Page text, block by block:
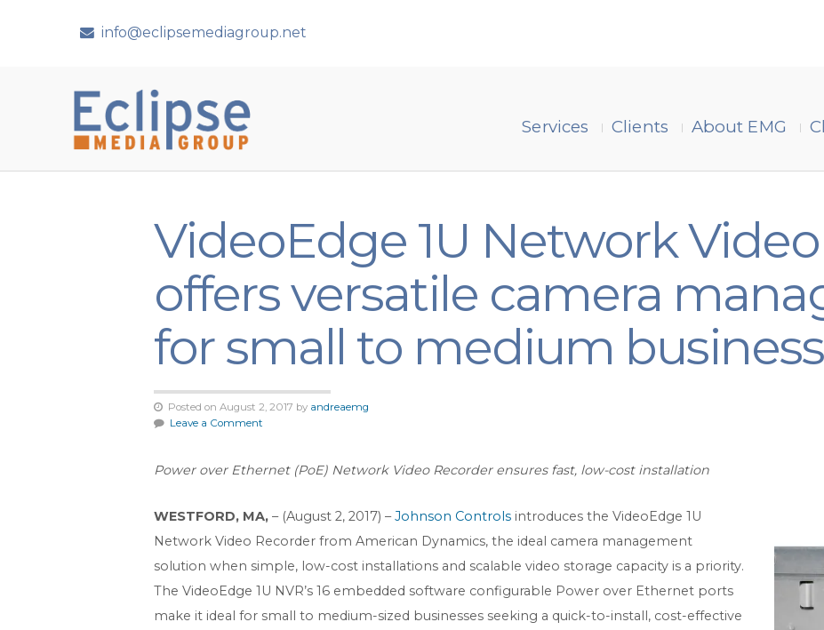
info@eclipsemediagroup.net
Services Clients About EMG
VideoEdge 1U Network
offers versatile camera
for small to medium
Posted on August 2, 2017 by andreaemg
Leave a Comment
Power over Ethernet (PoE) Network Video Recorder ensures fast, low-cost installation
WESTFORD, MA, – (August 2, 2017) –Johnson Controlsintroduces the VideoEdge 1U
Network Video Recorder from American Dynamics, the ideal camera management
solution when simple, low-cost installations and scalable video storage capacity is a priority.
The VideoEdge 1U NVR’s 16 embedded software configurable Power over Ethernet ports
make it ideal for small to medium-sized businesses seeking a quick-to-install, cost-effective